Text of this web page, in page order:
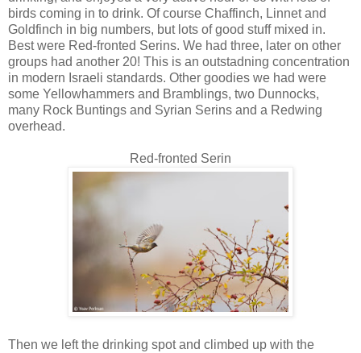
birds coming in to drink. Of course Chaffinch, Linnet and
Goldfinch in big numbers, but lots of good stuff mixed in.
Best were Red-fronted Serins. We had three, later on other
groups had another 20! This is an outstadning concentration
in modern Israeli standards. Other goodies we had were
some Yellowhammers and Bramblings, two Dunnocks,
many Rock Buntings and Syrian Serins and a Redwing
overhead.
Red-fronted Serin
Then we left the drinking spot and climbed up with the